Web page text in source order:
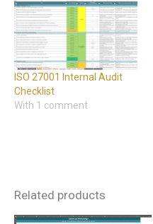
ISO 27001 Internal Audit
Checklist
With 1 comment
Related products